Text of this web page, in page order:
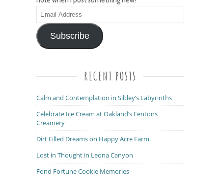
Email
Address
Subscribe
RECENT POSTS
Calm and Contemplation in Sibley’s Labyrinths
Celebrate Ice Cream at Oakland’s Fentons
Creamery
Dirt Filled Dreams on Happy Acre Farm
Lost in Thought in Leona Canyon
Fond Fortune Cookie Memories